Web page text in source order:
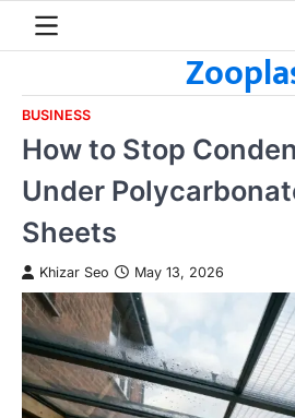
BUSINESS
How to Stop
Under
Sheets
Khizar Seo May 13, 2026